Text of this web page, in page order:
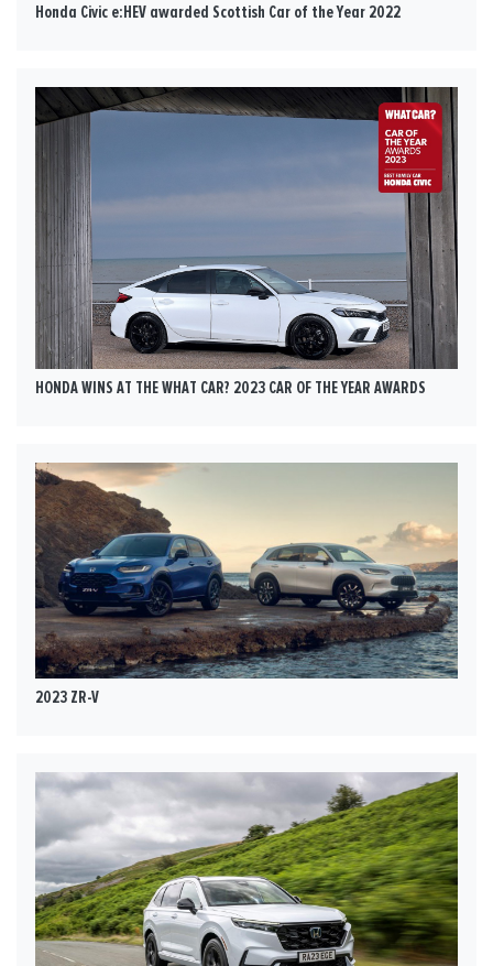
Honda Civic e:HEV awarded Scottish Car of the Year 2022
HONDA WINS AT THE WHAT CAR? 2023 CAR OF THE YEAR AWARDS
2023 ZR-V